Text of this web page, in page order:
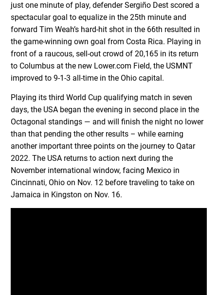
just one minute of play, defender Sergiño Dest scored a
spectacular goal to equalize in the 25th minute and
forward Tim Weah’s hard-hit shot in the 66th resulted in
the game-winning own goal from Costa Rica. Playing in
front of a raucous, sell-out crowd of 20,165 in its return
to Columbus at the new Lower.com Field, the USMNT
improved to 9-1-3 all-time in the Ohio capital.
Playing its third World Cup qualifying match in seven
days, the USA began the evening in second place in the
Octagonal standings — and will finish the night no lower
than that pending the other results – while earning
another important three points on the journey to Qatar
2022. The USA returns to action next during the
November international window, facing Mexico in
Cincinnati, Ohio on Nov. 12 before traveling to take on
Jamaica in Kingston on Nov. 16.